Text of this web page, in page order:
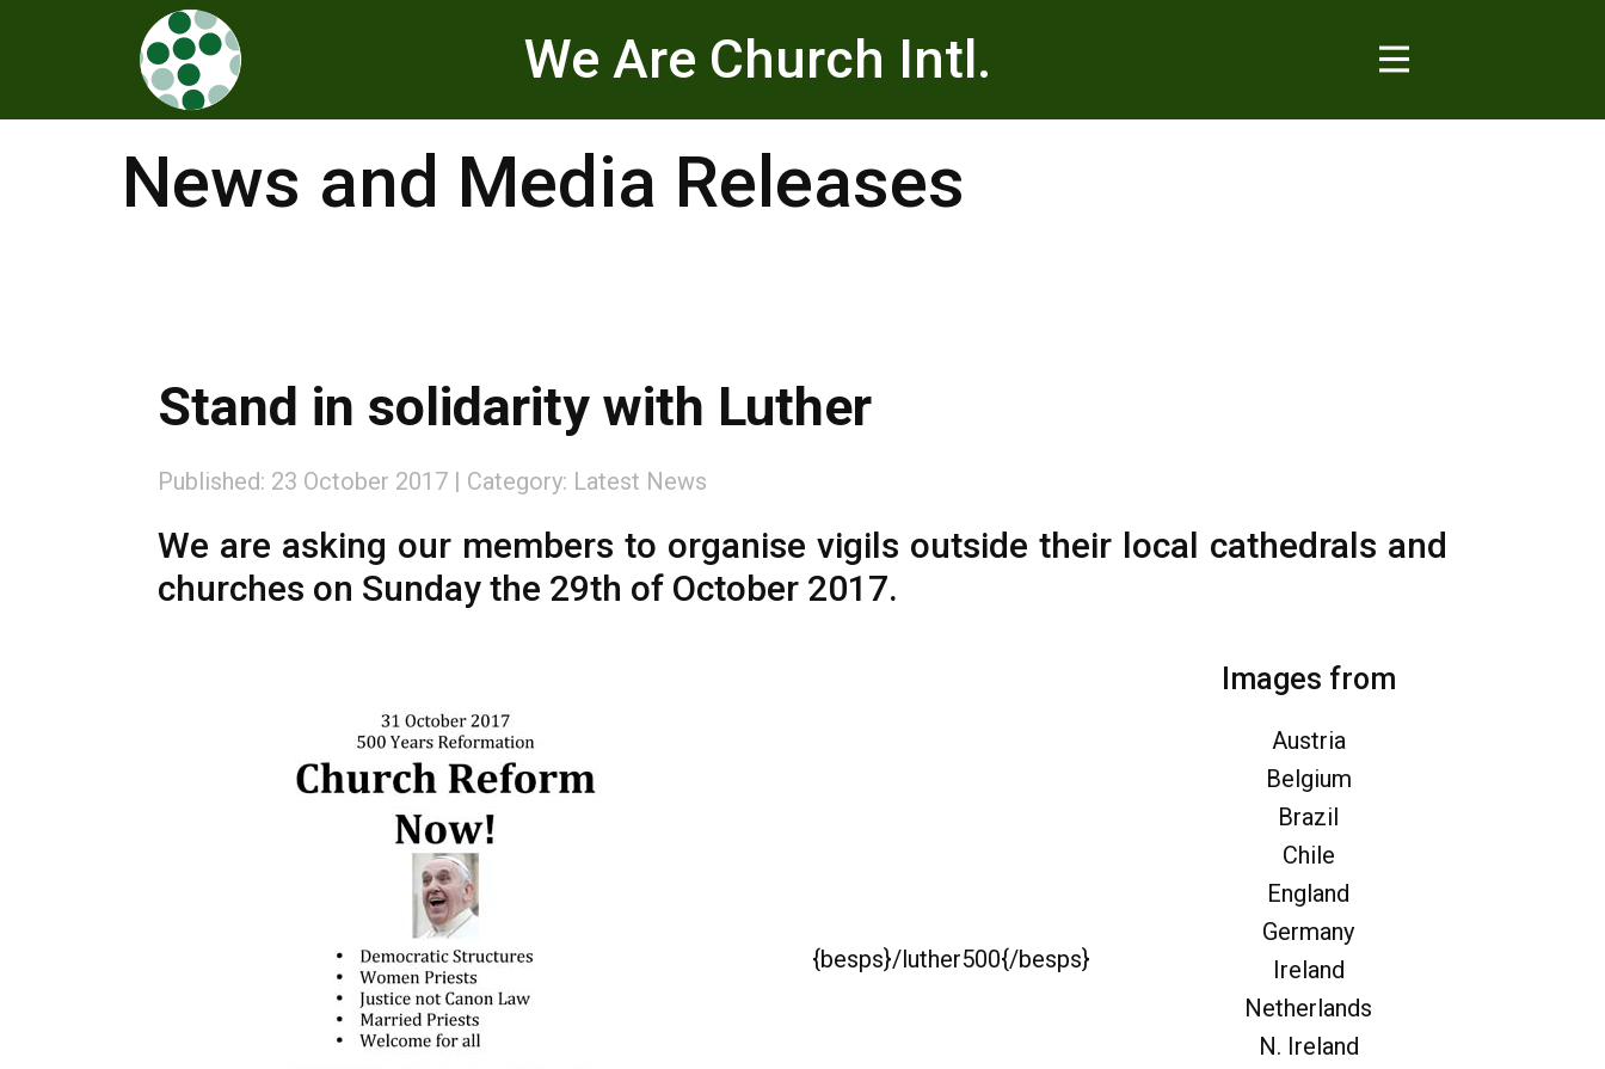
We Are Church Intl.
News and Media Releases
Stand in solidarity with Luther
Published: 23 October 2017 Category: Latest News
We are asking our members to organise vigils outside their local cathedrals and
churches on Sunday the 29th of October 2017.
{besps}/luther500{/besps}
Images from
Austria
Belgium
Brazil
Chile
England
Germany
Ireland
Netherlands
N. Ireland